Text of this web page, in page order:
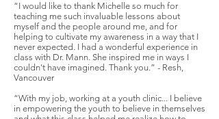
“I would like to thank Michelle so much for
teaching me such invaluable lessons about
myself and the people around me, and for
helping to cultivate my awareness in a way that I
never expected. I had a wonderful experience in
class with Dr. Mann. She inspired me in ways I
couldn't have imagined. Thank you.” - Resh,
Vancouver
“With my job, working at a youth clinic... I believe
in empowering the youth to believe in themselves